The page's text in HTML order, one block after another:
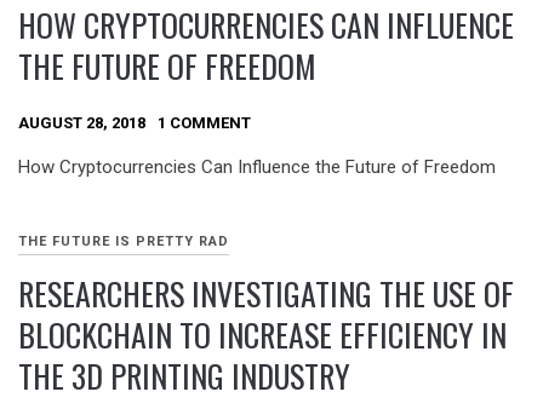
HOW CRYPTOCURRENCIES CAN INFLUENCE
THE FUTURE OF FREEDOM
AUGUST 28, 2018 1 COMMENT
How Cryptocurrencies Can Influence the Future of Freedom
THE FUTURE IS PRETTY RAD
RESEARCHERS INVESTIGATING THE USE OF
BLOCKCHAIN TO INCREASE EFFICIENCY IN
THE 3D PRINTING INDUSTRY